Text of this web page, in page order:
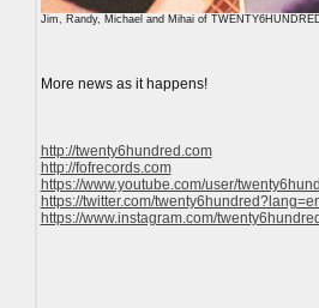
Jim, Randy, Michael and Mihai of
More news as it happens!
http://twenty6hundred.com
http://fofrecords.com
https://www.youtube.com/user/
https://twitter.com/
https://www.instagram.com/